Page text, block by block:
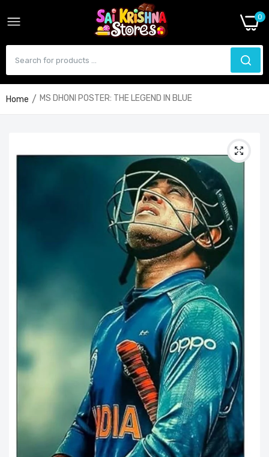
0
Home MS DHONI POSTER: THE LEGEND IN BLUE